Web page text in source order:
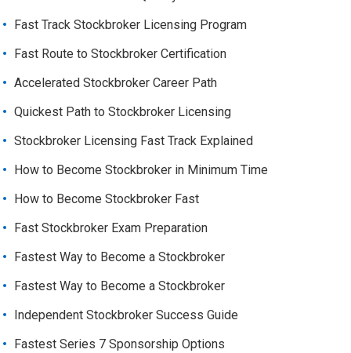
Fast Track Stockbroker Licensing Program
Fast Route to Stockbroker Certification
Accelerated Stockbroker Career Path
Quickest Path to Stockbroker Licensing
Stockbroker Licensing Fast Track Explained
How to Become Stockbroker in Minimum Time
How to Become Stockbroker Fast
Fast Stockbroker Exam Preparation
Fastest Way to Become a Stockbroker
Fastest Way to Become a Stockbroker
Independent Stockbroker Success Guide
Fastest Series 7 Sponsorship Options